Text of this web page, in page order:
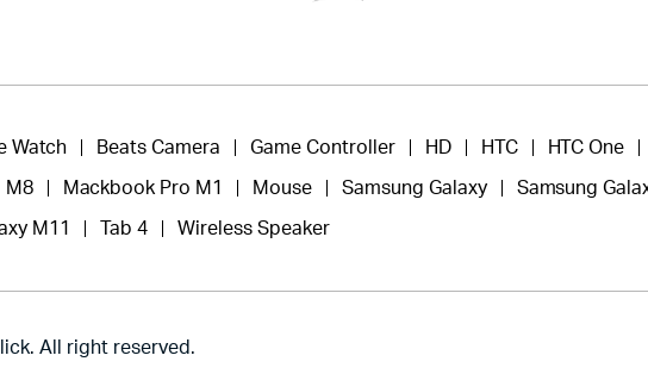
Watch Beats Camera Game Controller HD HTC HTC One
M8 Mackbook Pro M1 Mouse Samsung Galaxy Samsung
M11 Tab 4 Wireless Speaker
All right reserved.